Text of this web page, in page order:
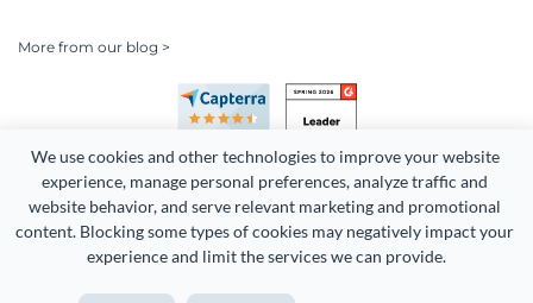
We use cookies and other technologies to improve your website
experience, manage personal preferences, analyze traffic and
website behavior, and serve relevant marketing and promotional
content. Blocking some types of cookies may negatively impact your
experience and limit the services we can provide.
More from our blog >
Copyright 2026 Easy WebContent, LLC. (DBA Visme). All rights